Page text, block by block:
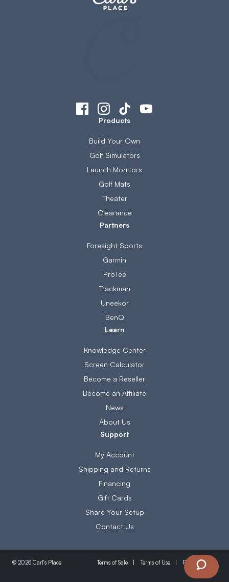
Products
Build Your Own
Golf Simulators
Launch Monitors
Golf Mats
Theater
Clearance
Partners
Foresight Sports
Garmin
ProTee
Trackman
Uneekor
BenQ
Learn
Knowledge Center
Screen Calculator
Become a Reseller
Become an Affiliate
News
About Us
Support
My Account
Shipping and Returns
Financing
Gift Cards
Share Your Setup
Contact Us
© 2026 Carl's Place Terms of Sale Terms of Use Privacy Policy